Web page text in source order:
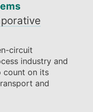
circuit
industry and
count on its
and